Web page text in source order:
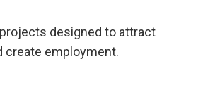
designed to attract
create employment.